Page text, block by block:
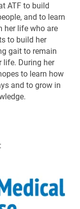
ATF to build
and to learn
her life who are
to build her
gait to remain
life. During her
to learn how
and to grow in